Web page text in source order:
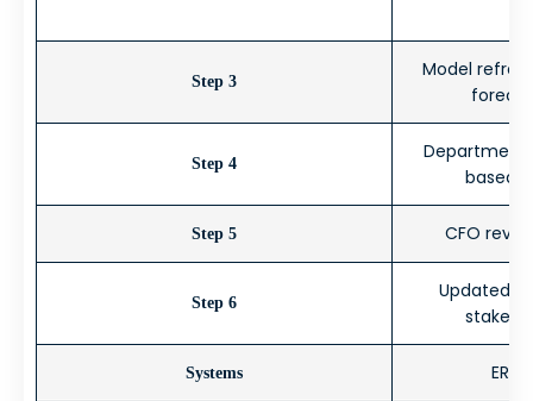
Step 3
Model
Step 4
Department
based):
Step 5 CFO
Step 6
Updated
Systems